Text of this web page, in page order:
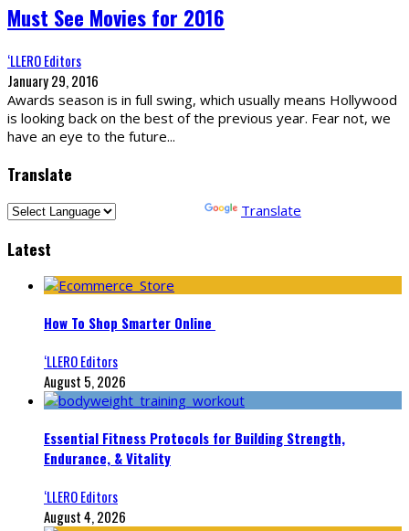
Must See Movies for 2016
‘LLERO Editors
January 29, 2016
Awards season is in full swing, which usually means Hollywood
is looking back on the best of the previous year. Fear not, we
have an eye to the future...
Translate
Translate
Latest
How To Shop Smarter Online
‘LLERO Editors
August 5, 2026
Essential Fitness Protocols for Building Strength,
Endurance, & Vitality
‘LLERO Editors
August 4, 2026